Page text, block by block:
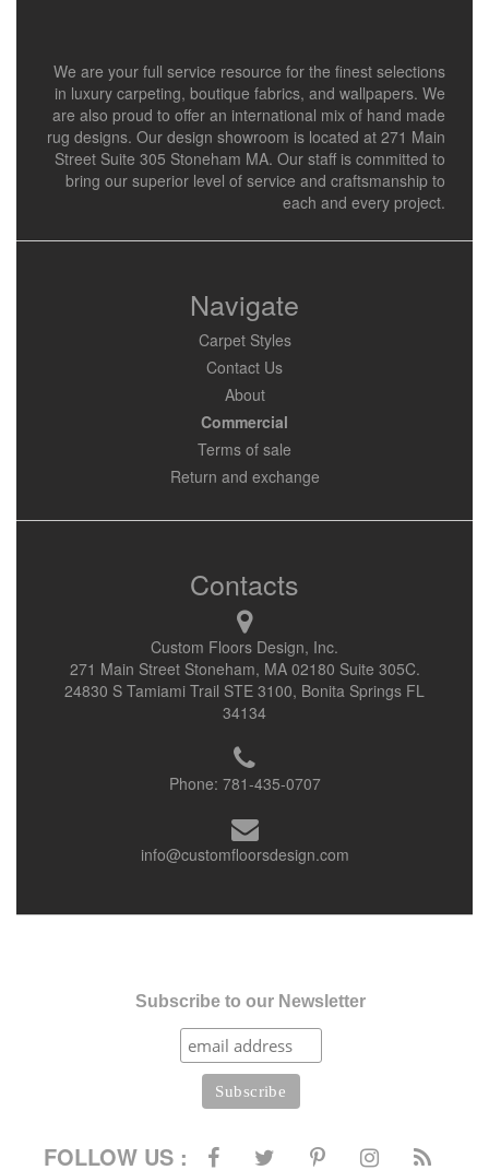
We are your full service resource for the finest selections
in luxury carpeting, boutique fabrics, and wallpapers. We
are also proud to offer an international mix of hand made
rug designs. Our design showroom is located at 271 Main
Street Suite 305 Stoneham MA. Our staff is committed to
bring our superior level of service and craftsmanship to
each and every project.
Navigate
Carpet Styles
Contact Us
About
Commercial
Terms of sale
Return and exchange
Contacts
Custom Floors Design, Inc.
271 Main Street Stoneham, MA 02180 Suite 305C.
24830 S Tamiami Trail STE 3100, Bonita Springs FL
34134
Phone: 781-435-0707
info@customfloorsdesign.com
Subscribe to our Newsletter
FOLLOW US :